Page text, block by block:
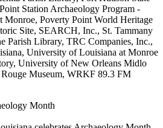
Station Archaeology Program -
Monroe, Poverty Point World Heritage
Site, SEARCH, Inc., St. Tammany
Parish Library, TRC Companies, Inc.,
University of Louisiana at Monroe
University of New Orleans Midlo
Rouge Museum, WRKF 89.3 FM
Month